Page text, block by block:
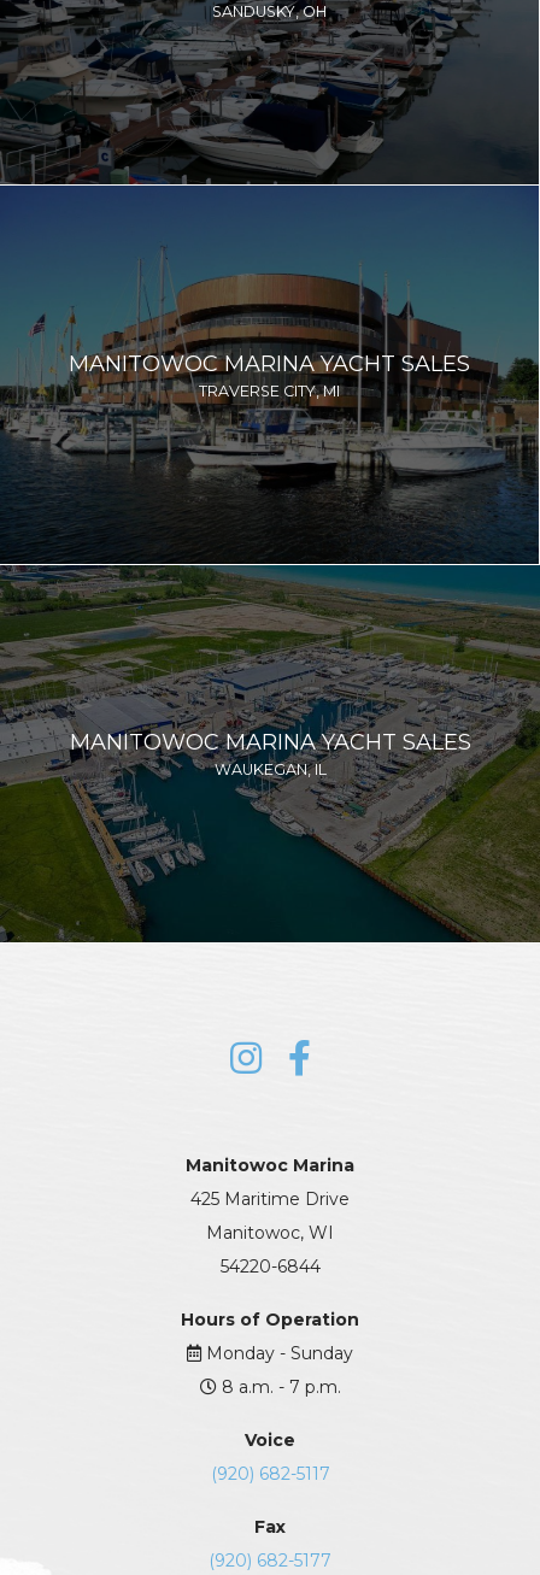
SANDUSKY, OH
MANITOWOC MARINA YACHT SALES
TRAVERSE CITY, MI
MANITOWOC MARINA YACHT SALES
WAUKEGAN, IL
Manitowoc Marina
425 Maritime Drive
Manitowoc, WI
54220-6844
Hours of Operation
Monday - Sunday
8 a.m. - 7 p.m.
Voice
(920) 682-5117
Fax
(920) 682-5177